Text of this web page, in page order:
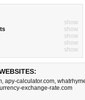
show
show
show
show
show
, apy-calculator.com,
exchange-rate.com